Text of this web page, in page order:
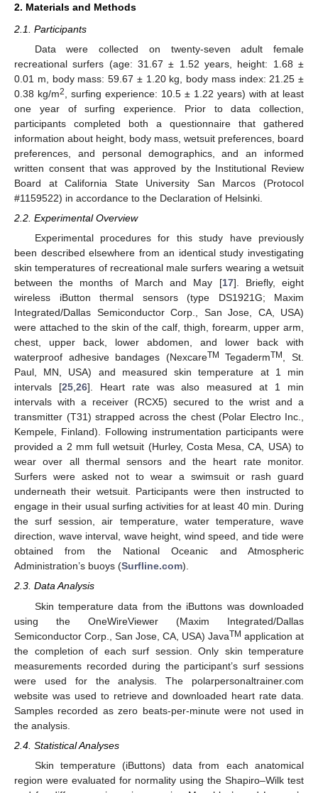
2. Materials and Methods
2.1. Participants
Data were collected on twenty-seven adult female
recreational surfers (age: 31.67 ± 1.52 years, height: 1.68 ±
0.01 m, body mass: 59.67 ± 1.20 kg, body mass index: 21.25 ±
0.38 kg/m2
, surfing experience: 10.5 ± 1.22 years) with at least
one year of surfing experience. Prior to data collection,
participants completed both a questionnaire that gathered
information about height, body mass, wetsuit preferences, board
preferences, and personal demographics, and an informed
written consent that was approved by the Institutional Review
Board at California State University San Marcos (Protocol
#1159522) in accordance to the Declaration of Helsinki.
2.2. Experimental Overview
Experimental procedures for this study have previously
been described elsewhere from an identical study investigating
skin temperatures of recreational male surfers wearing a wetsuit
between the months of March and May [17]. Briefly, eight
wireless iButton thermal sensors (type DS1921G; Maxim
Integrated/Dallas Semiconductor Corp., San Jose, CA, USA)
were attached to the skin of the calf, thigh, forearm, upper arm,
chest, upper back, lower abdomen, and lower back with
waterproof adhesive bandages (NexcareTM TegadermTM , St.
Paul, MN, USA) and measured skin temperature at 1 min
intervals [25,26]. Heart rate was also measured at 1 min
intervals with a receiver (RCX5) secured to the wrist and a
transmitter (T31) strapped across the chest (Polar Electro Inc.,
Kempele, Finland). Following instrumentation participants were
provided a 2 mm full wetsuit (Hurley, Costa Mesa, CA, USA) to
wear over all thermal sensors and the heart rate monitor.
Surfers were asked not to wear a swimsuit or rash guard
underneath their wetsuit. Participants were then instructed to
engage in their usual surfing activities for at least 40 min. During
the surf session, air temperature, water temperature, wave
direction, wave interval, wave height, wind speed, and tide were
obtained from the National Oceanic and Atmospheric
Administration’s buoys (Surfline.com).
2.3. Data Analysis
Skin temperature data from the iButtons was downloaded
using the OneWireViewer (Maxim Integrated/Dallas
Semiconductor Corp., San Jose, CA, USA) JavaTM application at
the completion of each surf session. Only skin temperature
measurements recorded during the participant’s surf sessions
were used for the analysis. The polarpersonaltrainer.com
website was used to retrieve and downloaded heart rate data.
Samples recorded as zero beats-per-minute were not used in
the analysis.
2.4. Statistical Analyses
Skin temperature (iButtons) data from each anatomical
region were evaluated for normality using the Shapiro–Wilk test
13. May
14. May
15. May
16. May
17. May
18. May
19. May
20. May
21. May
23. May
24. May
25. May
26. May
27. May
28. May
29. May
30. May
31. May
2. Jun
3. Jun
4. Jun
5. Jun
6. Jun
7. Jun
8. Jun
9. Jun
10. Jun
12. Jun
13. Jun
14. Jun
15. Jun
16. Jun
17. Jun
18. Jun
19. Jun
20. Jun
22. Jun
23. Jun
24. Jun
25. Jun
26. Jun
27. Jun
28. Jun
29. Jun
30. Jun
2. Jul
3. Jul
4. Jul
5. Jul
6. Jul
7. Jul
8. Jul
9. Jul
10. Jul
12. Jul
13. Jul
14. Jul
15. Jul
16. Jul
17. Jul
18. Jul
19. Jul
20. Jul
22. Jul
23. Jul
24. Jul
25. Jul
26. Jul
27. Jul
28. Jul
29. Jul
30. Jul
1. Aug
2. Aug
3. Aug
4. Aug
5. Aug
6. Aug
7. Aug
8. Aug
9. Aug